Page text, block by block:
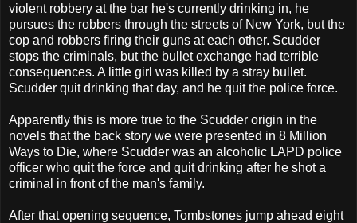
violent robbery at the bar he's currently drinking in, he
pursues the robbers through the streets of New York, but the
cop and robbers firing their guns at each other. Scudder
stops the criminals, but the bullet exchange had terrible
consequences. A little girl was killed by a stray bullet.
Scudder quit drinking that day, and he quit the police force.
Apparently this is more true to the Scudder origin in the
novels that the back story we were presented in 8 Million
Ways to Die, where Scudder was an alcoholic LAPD police
officer who quit the force and quit drinking after he shot a
criminal in front of the man's family.
After that opening sequence, Tombstones jump ahead eight